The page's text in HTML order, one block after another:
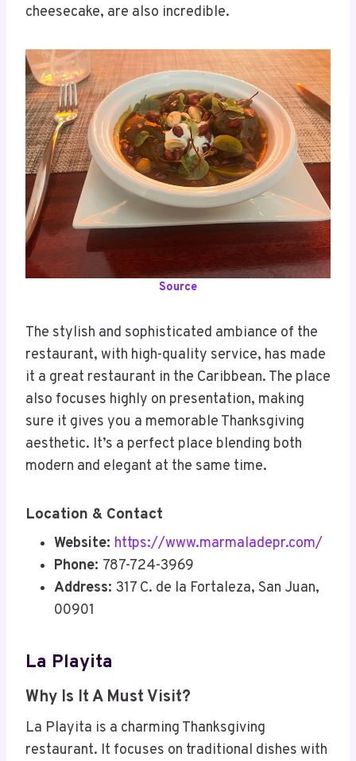
cheesecake, are also incredible.
Source
The stylish and sophisticated ambiance of the
restaurant, with high-quality service, has made
it a great restaurant in the Caribbean. The place
also focuses highly on presentation, making
sure it gives you a memorable Thanksgiving
aesthetic. It’s a perfect place blending both
modern and elegant at the same time.
Location & Contact
Website: https://www.marmaladepr.com/
Phone: 787-724-3969
Address: 317 C. de la Fortaleza, San Juan,
00901
La Playita
Why Is It A Must Visit?
La Playita is a charming Thanksgiving
restaurant. It focuses on traditional dishes with